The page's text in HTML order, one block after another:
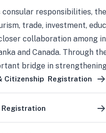
consular responsibilities,
trade, investment,
collaboration among
and Canada. Through
bridge in
partnership
Citizenship Registration
Registration